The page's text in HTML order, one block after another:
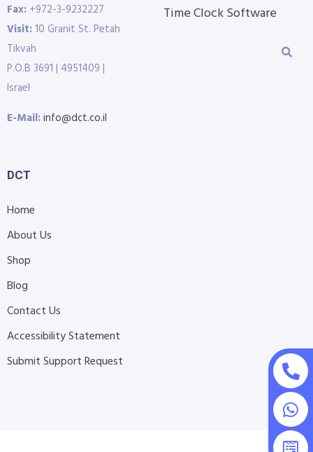
Fax: +972-3-9232227
Visit:10 Granit St. Petah
Tikvah
P.O.B 3691 | 4951409 |
Israel
E-Mail:info@dct.co.il
Time Clock Software
DCT
Home
About Us
Shop
Blog
Contact Us
Accessibility Statement
Submit Support Request